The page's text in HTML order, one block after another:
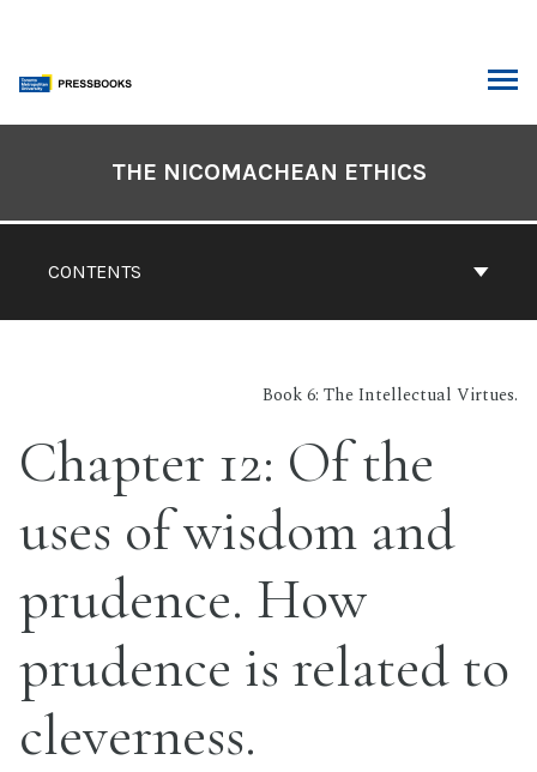
content
CONTENTS
THE NICOMACHEAN ETHICS
Book 6: The Intellectual Virtues.
Chapter 12: Of the
uses of wisdom and
prudence. How
prudence is related to
cleverness.